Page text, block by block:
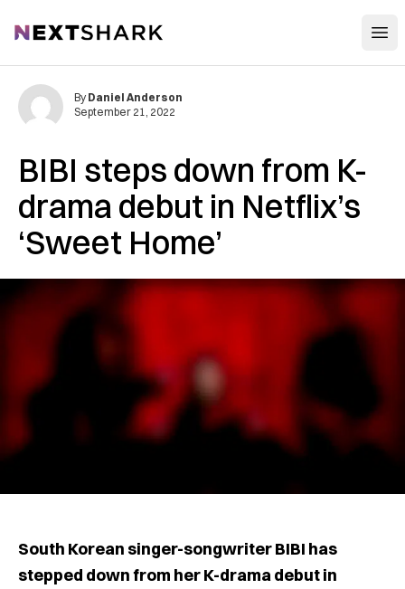
NextShark
BIBI steps down from K-
drama debut in Netflix’s
‘Sweet Home’
By Daniel Anderson
September 21, 2022
South Korean singer-songwriter BIBI has
stepped down from her K-drama debut in